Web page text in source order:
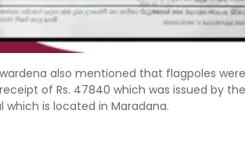
also mentioned that flagpoles
of Rs. 47840 which was issued by
which is located in Maradana.